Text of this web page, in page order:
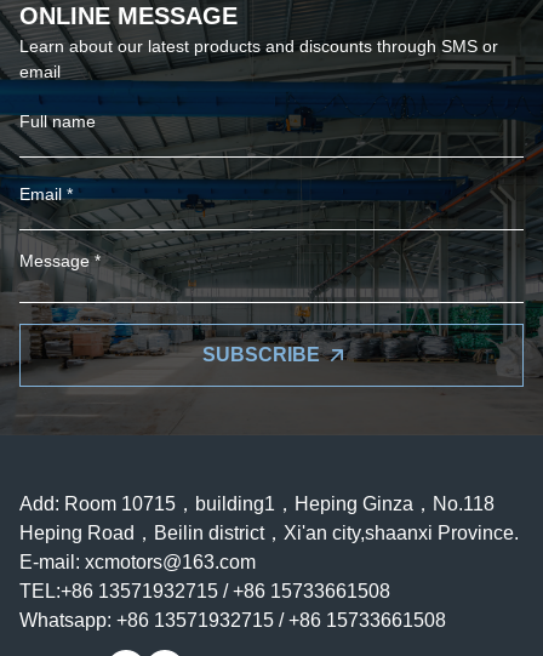
ONLINE MESSAGE
Learn about our latest products and discounts through SMS or
email
SUBSCRIBE
Add: Room 10715，building1，Heping Ginza，No.118
Heping Road，Beilin district，Xi'an city,shaanxi Province.
E-mail: xcmotors@163.com
TEL:+86 13571932715 / +86 15733661508
Whatsapp: +86 13571932715 / +86 15733661508